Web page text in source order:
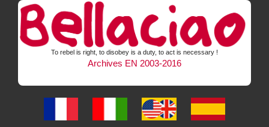
To rebel is right, to disobey is a duty, to act is necessary !
Archives EN 2003-2016